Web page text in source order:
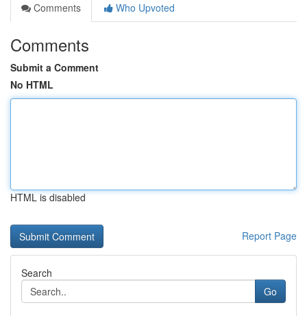
Comments
Who Upvoted
Comments
Submit a Comment
No HTML
HTML is disabled
Report Page
Search
Go